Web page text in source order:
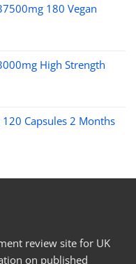
180 Vegan
High Strength
Capsules 2 Months
review site for UK
on published